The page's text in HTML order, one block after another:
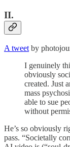
II.
A tweetby
I genuinely
obviously
created. Just
mass
able to sue
without
He’s so obviously
pass. “Societally